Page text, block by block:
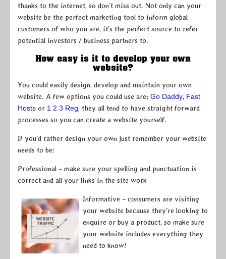
thanks to the internet, so don’t miss out. Not only can your
website be the perfect marketing tool to inform global
customers of who you are, it’s the perfect source to refer
potential investors / business partners to.
How easy is it to develop your own
website?
You could easily design, develop and maintain your own
website. A few options you could use are; Go Daddy, Fast
Hosts or 1 2 3 Reg, they all tend to have straight forward
processes so you can create a website yourself.
If you’d rather design your own just remember your website
needs to be:
Professional – make sure your spelling and punctuation is
correct and all your links in the site work
Informative – consumers are visiting
your website because they’re looking to
enquire or buy a product, so make sure
your website includes everything they
need to know!